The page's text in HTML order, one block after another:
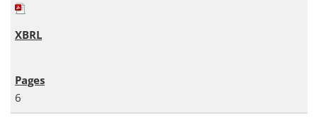
6